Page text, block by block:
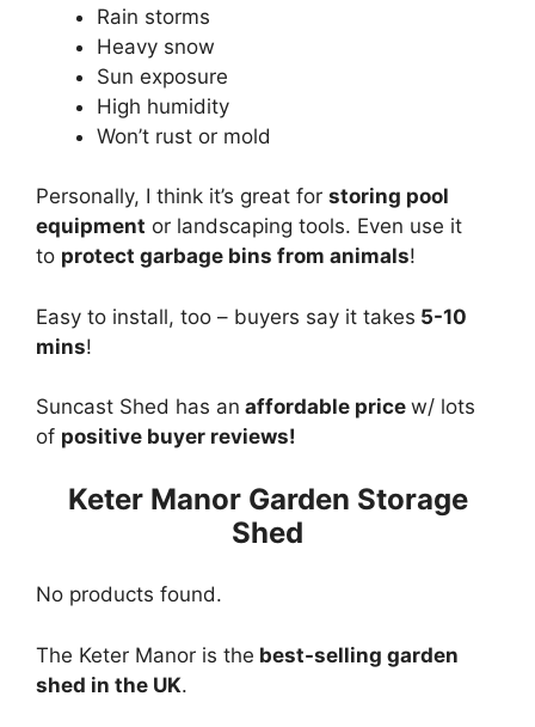
Rain storms
Heavy snow
Sun exposure
High humidity
Won’t rust or mold
Personally, I think it’s great for storing pool
equipment or landscaping tools. Even use it
to protect garbage bins from animals!
Easy to install, too – buyers say it takes 5-10
mins!
Suncast Shed has an affordable price w/ lots
of positive buyer reviews!
Keter Manor Garden Storage
Shed
No products found.
The Keter Manor is the best-selling garden
shed in the UK.